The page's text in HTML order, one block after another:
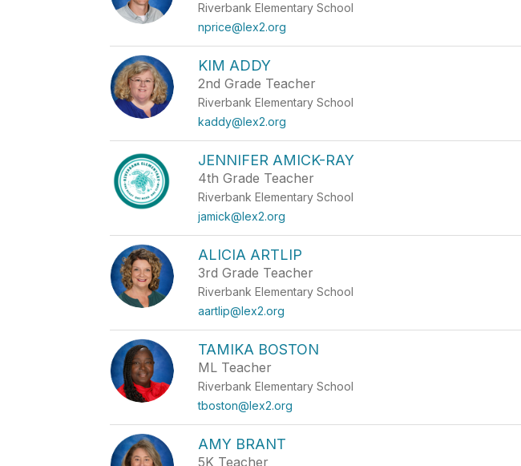
Riverbank Elementary School
nprice@lex2.org
KIM ADDY
2nd Grade Teacher
Riverbank Elementary School
kaddy@lex2.org
JENNIFER AMICK-RAY
4th Grade Teacher
Riverbank Elementary School
jamick@lex2.org
ALICIA ARTLIP
3rd Grade Teacher
Riverbank Elementary School
aartlip@lex2.org
TAMIKA BOSTON
ML Teacher
Riverbank Elementary School
tboston@lex2.org
AMY BRANT
5K Teacher